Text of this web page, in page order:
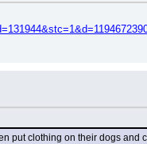
put clothing on their dogs and